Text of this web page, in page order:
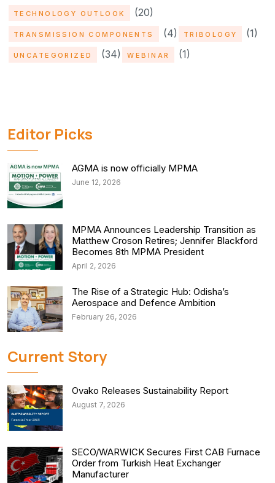
TECHNOLOGY OUTLOOK (20)
TRANSMISSION COMPONENTS (4) TRIBOLOGY (1)
UNCATEGORIZED (34) WEBINAR (1)
Editor Picks
AGMA is now officially MPMA
June 12, 2026
MPMA Announces Leadership Transition as
Matthew Croson Retires; Jennifer Blackford
Becomes 8th MPMA President
April 2, 2026
The Rise of a Strategic Hub: Odisha’s
Aerospace and Defence Ambition
February 26, 2026
Current Story
Ovako Releases Sustainability Report
August 7, 2026
SECO/WARWICK Secures First CAB Furnace
Order from Turkish Heat Exchanger
Manufacturer